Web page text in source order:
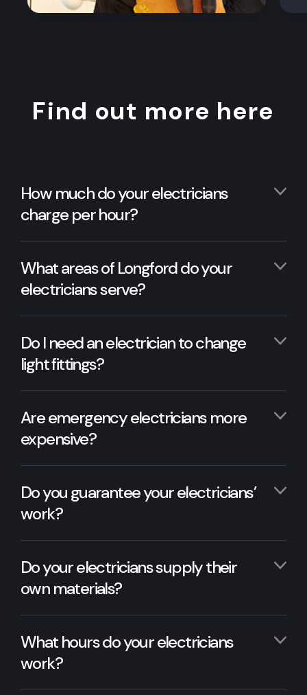
Find out more here
How much do your electricians
charge per hour?
What areas of Longford do your
electricians serve?
Do I need an electrician to change
light fittings?
Are emergency electricians more
expensive?
Do you guarantee your electricians’
work?
Do your electricians supply their
own materials?
What hours do your electricians
work?